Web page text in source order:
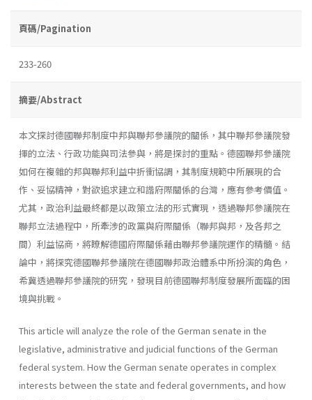
頁碼/Pagination
233-260
摘要/Abstract
本文探討德國聯邦制度中邦與聯邦參議院的關係，其中聯邦參議院發
揮的立法、行政功能與司法參與，將是探討的重點。德國聯邦參議院
如何在複雜的邦與聯邦利益中折衝協調，其制度規範中所展現的合
作、妥協精神，對欲追求建立和諧府際關係的台灣，應有參考價值。
尤其，政治利益最終都是以政策立法的形式實現，透過聯邦參議院在
聯邦立法過程中，所牽涉的政黨與府際關係（聯邦與邦，及各邦之
間）利益協商，將瞭解德國府際關係藉由聯邦參議院運作的精髓。結
論中，將探究德國聯邦參議院在德國聯邦政治體系中所扮演的角色，
希冀透過聯邦參議院的研究，發現目前德國聯邦制度發展所面臨的困
境與挑戰。
This article will analyze the role of the German senate in the
legislative, administrative and judicial functions of the German
federal system. How the German senate operates in complex
interests between the state and federal governments, and how